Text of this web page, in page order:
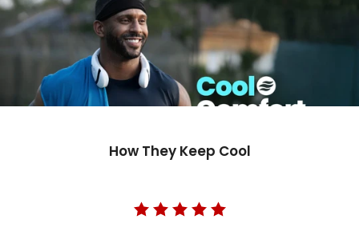
How They Keep Cool